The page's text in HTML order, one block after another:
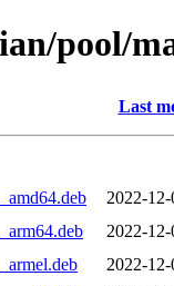
pool/
Last
2022-
2022-
2022-